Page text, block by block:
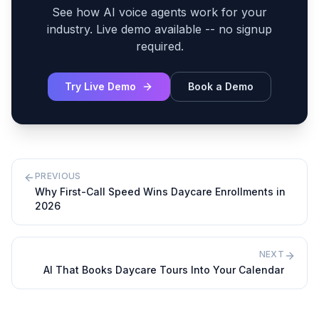
See how AI voice agents work for your
industry. Live demo available -- no signup
required.
Try Live Demo Book a Demo
PREVIOUS
Why First-Call Speed Wins Daycare Enrollments in
2026
NEXT
AI That Books Daycare Tours Into Your Calendar